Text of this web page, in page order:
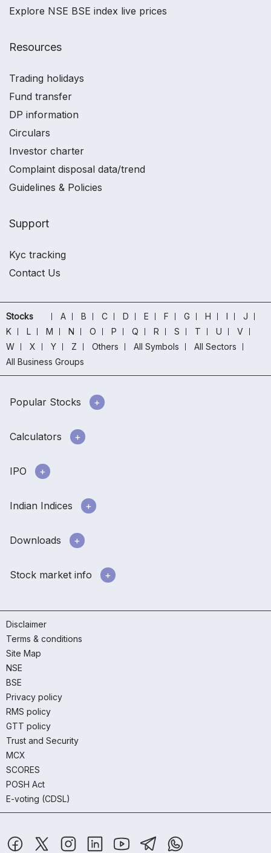
Explore NSE BSE index live prices
Resources
Trading holidays
Fund transfer
DP information
Circulars
Investor charter
Complaint disposal data/trend
Guidelines & Policies
Support
Kyc tracking
Contact Us
Stocks A B C D E F G H I
J
K
L M N O P Q R S T U
V
W
X Y Z Others All Symbols
All Sectors
All Business Groups
Popular Stocks
Calculators
IPO
Indian Indices
Downloads
Stock market info
Disclaimer
Terms & conditions
Site Map
NSE
BSE
Privacy policy
RMS policy
GTT policy
Trust and Security
MCX
SCORES
POSH Act
E-voting (CDSL)